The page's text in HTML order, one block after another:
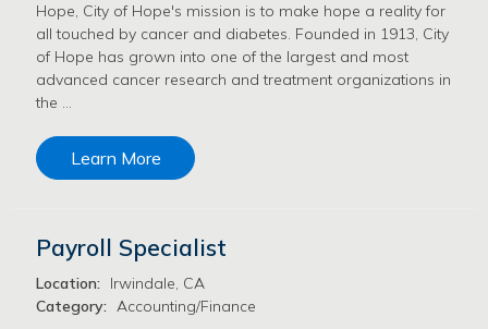
Hope, City of Hope's mission is to make hope a reality for
all touched by cancer and diabetes. Founded in 1913, City
of Hope has grown into one of the largest and most
advanced cancer research and treatment organizations in
the …
Learn More
Payroll Specialist
Location:
Irwindale, CA
Category: Accounting/Finance